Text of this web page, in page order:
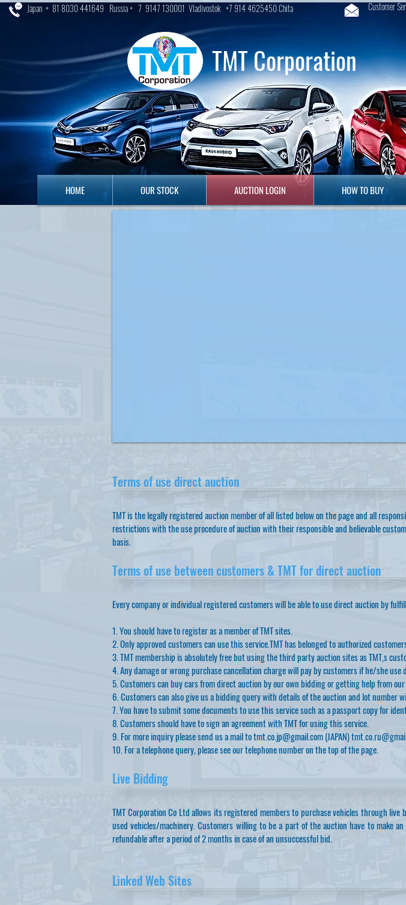
TMT Corporation
HOME OUR STOCK AUCTION LOGIN HOW TO BUY
Japan + 81 8030 441649 Russia + 7 9147 130001 Vladivostok +7 914 4625450 Chita Customer
Terms of use direct auction
TMT is the legally registered auction member of all listed below on the page and all
restrictions with the use procedure of auction with their responsible and believable
basis.
Terms of use between customers & TMT for direct auction
Every company or individual registered customers will be able to use direct auction by
1. You should have to register as a member of TMT sites.
2. Only approved customers can use this service.TMT has belonged to authorized
3. TMT membership is absolutely free but using the third party auction sites as TMT,s
4. Any damage or wrong purchase cancellation charge will pay by customers if he/she
5. Customers can buy cars from direct auction by our own bidding or getting help from
6. Customers can also give us a bidding query with details of the auction and lot number
7. You have to submit some documents to use this service such as a passport copy for
8. Customers should have to sign an agreement with TMT for using this service.
9. For more inquiry please send us a mail totmt.co.jp@gmail.com(JAPAN)
10. For a telephone query, please see our telephone number on the top of the page.
Live Bidding
TMT Corporation Co Ltd allows its registered members to purchase vehicles through
used vehicles/machinery. Customers willing to be a part of the auction have to make
refundable after a period of 2 months in case of an unsuccessful bid.
Linked Web Sites
HOME OUR STOCK AUCTION LOGIN HOW TO BUY